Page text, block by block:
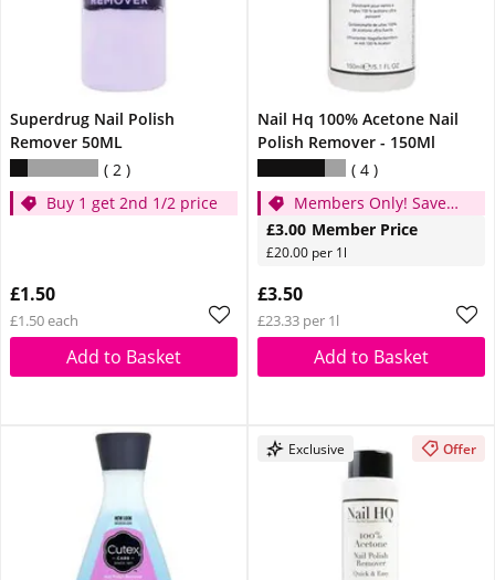
Superdrug Nail Polish
Remover 50ML
2
Buy 1 get 2nd 1/2 price
£1.50
£1.50 each
Add to Basket
Nail Hq 100% Acetone Nail
Polish Remover - 150Ml
4
Members Only! Save
50p
£3.50
£23.33 per 1l
Member Price
£3.00
£20.00 per 1l
Add to Basket
Exclusive Offer